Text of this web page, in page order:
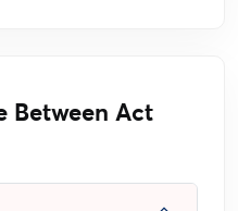
Between Act